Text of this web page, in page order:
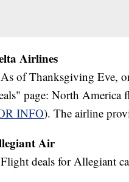
Airlines
of Thanksgiving Eve,
page: North America
INFO). The airline
Air
deals for Allegiant